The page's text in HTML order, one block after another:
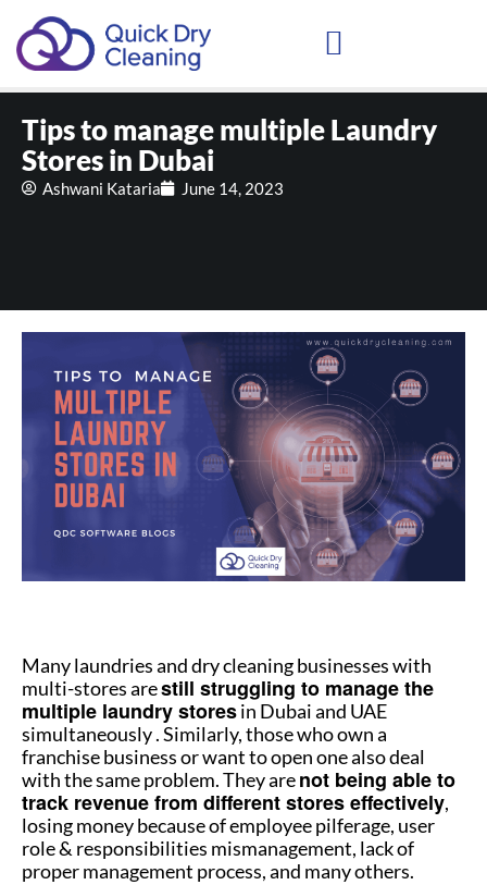
Tips to manage multiple Laundry
Stores in Dubai
Ashwani Kataria June 14, 2023
Many laundries and dry cleaning businesses with
multi-stores arestill struggling to manage the
multiple laundry storesin Dubai and UAE
simultaneously . Similarly, those who own a
franchise business or want to open one also deal
with the same problem. They arenot being able to
track revenue from different stores effectively,
losing money because of employee pilferage, user
role & responsibilities mismanagement, lack of
proper management process, and many others.